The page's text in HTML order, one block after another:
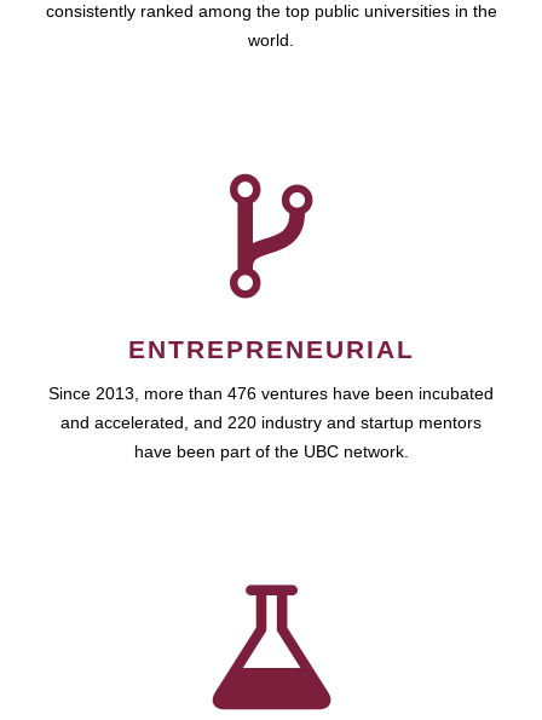
consistently ranked among the top public universities in the
world.
ENTREPRENEURIAL
Since 2013, more than 476 ventures have been incubated
and accelerated, and 220 industry and startup mentors
have been part of the UBC network.